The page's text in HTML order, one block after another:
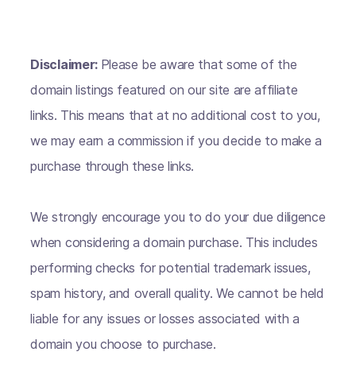
Disclaimer: Please be aware that some of the
domain listings featured on our site are affiliate
links. This means that at no additional cost to you,
we may earn a commission if you decide to make a
purchase through these links.
We strongly encourage you to do your due diligence
when considering a domain purchase. This includes
performing checks for potential trademark issues,
spam history, and overall quality. We cannot be held
liable for any issues or losses associated with a
domain you choose to purchase.